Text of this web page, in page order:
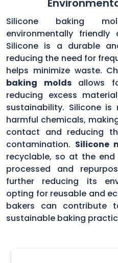
Silicone baking
environmentally
Silicone is a durable
reducing the need for
helps minimize waste.
baking molds allows
reducing excess
sustainability. Silicone
harmful chemicals,
contact and reducing
contamination. Silicone
recyclable, so at the
processed and
further reducing its
opting for reusable and
bakers can contribute
sustainable baking